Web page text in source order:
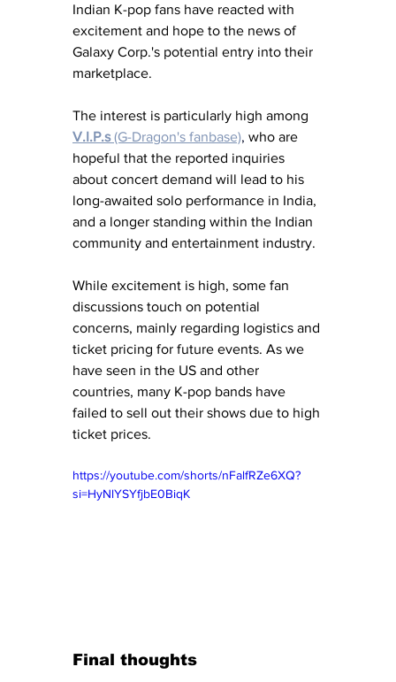
Indian K-pop fans have reacted with
excitement and hope to the news of
Galaxy Corp.'s potential entry into their
marketplace.
The interest is particularly high among
V.I.P.s (G-Dragon's fanbase), who are
hopeful that the reported inquiries
about concert demand will lead to his
long-awaited solo performance in India,
and a longer standing within the Indian
community and entertainment industry.
While excitement is high, some fan
discussions touch on potential
concerns, mainly regarding logistics and
ticket pricing for future events. As we
have seen in the US and other
countries, many K-pop bands have
failed to sell out their shows due to high
ticket prices.
https://youtube.com/shorts/nFalfRZe6XQ?
si=HyNlYSYfjbE0BiqK
Final thoughts